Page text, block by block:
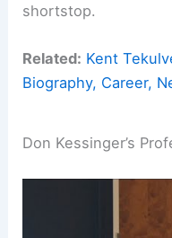
shortstop.
Related: Kent
Biography, Career,
Don Kessinger’s